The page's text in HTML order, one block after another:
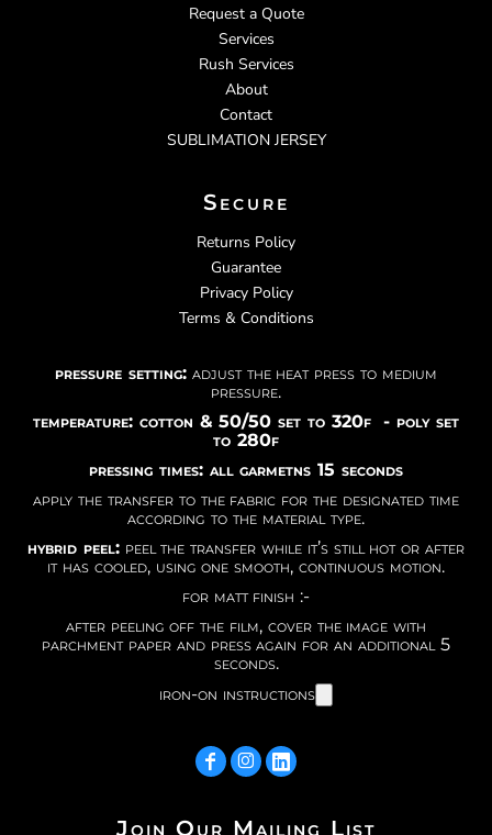
Request a Quote
Services
Rush Services
About
Contact
SUBLIMATION JERSEY
Secure
Returns Policy
Guarantee
Privacy Policy
Terms & Conditions
pressure setting: adjust the heat press to medium
pressure.
temperature: cotton & 50/50 set to 320f - poly set
to 280f
pressing times: all garmetns 15 seconds
apply the transfer to the fabric for the designated time
according to the material type.
hybrid peel:peel the transfer while it’s still hot or after
it has cooled, using one smooth, continuous motion.
for matt finish :-
after peeling off the film, cover the image with
parchment paper and press again for an additional 5
seconds.
iron-on instructions
Join Our Mailing List